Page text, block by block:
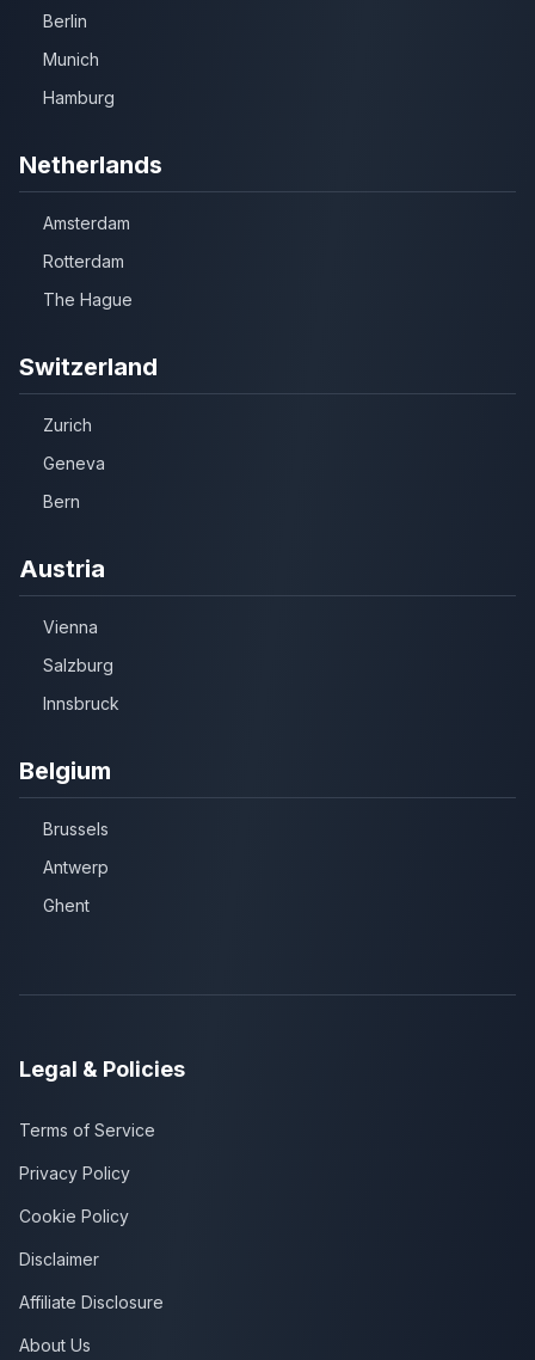
Berlin
Munich
Hamburg
Netherlands
Amsterdam
Rotterdam
The Hague
Switzerland
Zurich
Geneva
Bern
Austria
Vienna
Salzburg
Innsbruck
Belgium
Brussels
Antwerp
Ghent
Legal & Policies
Terms of Service
Privacy Policy
Cookie Policy
Disclaimer
Affiliate Disclosure
About Us